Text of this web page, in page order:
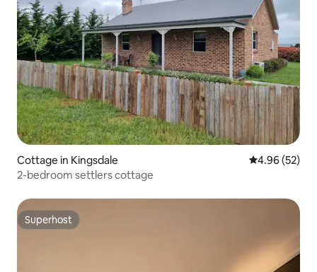
Cottage in Kingsdale 4.96 out of 5
4.96 (52)
2-bedroom settlers cottage
Superhost
Superhost